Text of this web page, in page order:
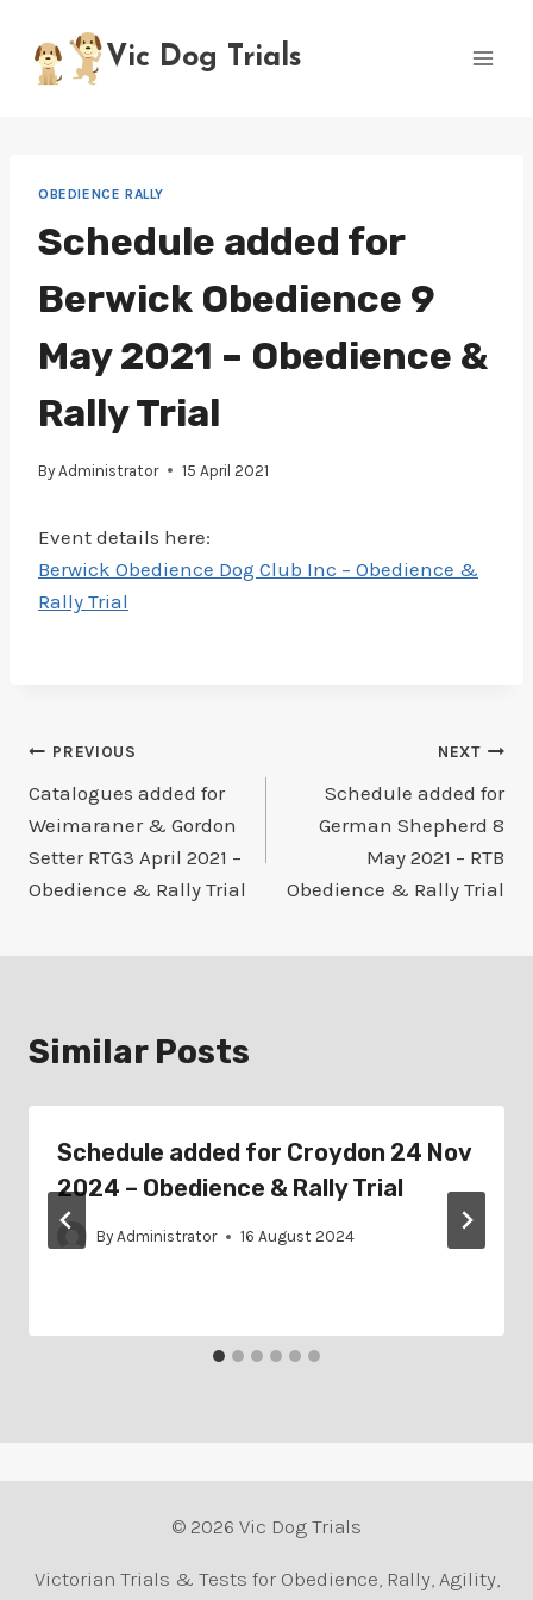
content
Vic Dog Trials
OBEDIENCE RALLY
Schedule added for
Berwick Obedience 9
May 2021 – Obedience &
Rally Trial
By Administrator 15 April 2021
Event details here:
Berwick Obedience Dog Club Inc – Obedience &
Rally Trial
Post
navigation
PREVIOUS
Catalogues added for
Weimaraner & Gordon
Setter RTG3 April 2021 –
Obedience & Rally Trial
NEXT
Schedule added for
German Shepherd 8
May 2021 – RTB
Obedience & Rally Trial
Similar Posts
Schedule added for Croydon 24 Nov
2024 – Obedience & Rally Trial
By Administrator 16 August 2024
© 2026 Vic Dog Trials
Victorian Trials & Tests for Obedience, Rally, Agility,